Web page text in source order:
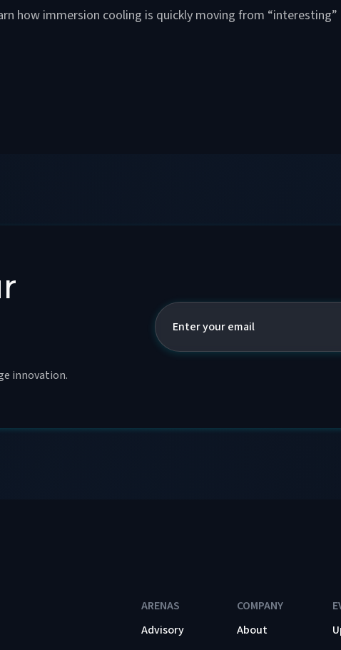
how immersion cooling is quickly moving from
innovation.
ARENAS
Advisory
COMPANY
About